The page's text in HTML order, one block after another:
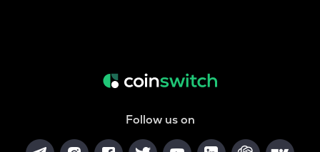
Follow us on